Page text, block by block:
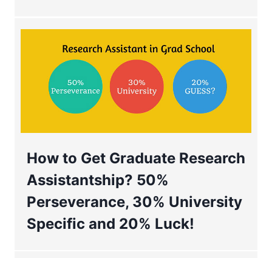
How to Get Graduate Research
Assistantship? 50%
Perseverance, 30% University
Specific and 20% Luck!